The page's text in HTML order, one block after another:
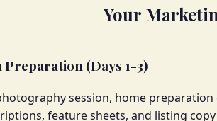
Your
(Days 1-3)
session, home
feature sheets, and listing